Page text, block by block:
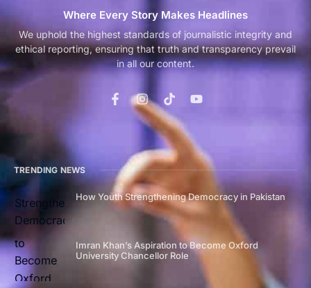
Where Every Story Makes Headlines
We uphold the highest standards of journalistic integrity and
ethical reporting, ensuring that truth and transparency prevail
in all our content.
TRENDING NEWS
How Youth Strengthening Democracy in Pakistan
Imran Khan’s Aspiration to Become Oxford
University Chancellor Role